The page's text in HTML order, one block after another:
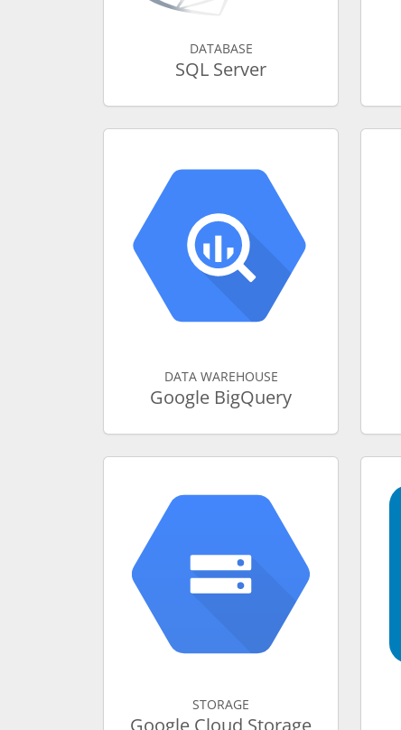
DATABASE
SQL Server
DATA WAREHOUSE
Google BigQuery
STORAGE
Google Cloud Storage